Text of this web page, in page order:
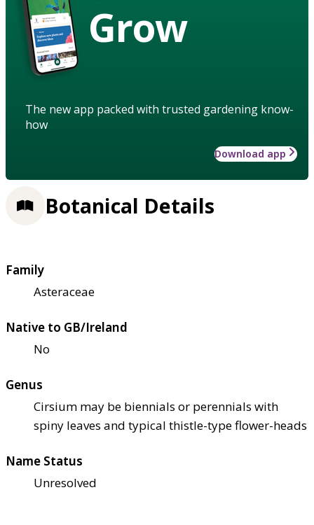
Grow
The new app packed with trusted gardening know-
how
Download app
Botanical Details
Family
Asteraceae
Native to GB/Ireland
No
Genus
Cirsium may be biennials or perennials with
spiny leaves and typical thistle-type flower-heads
Name Status
Unresolved